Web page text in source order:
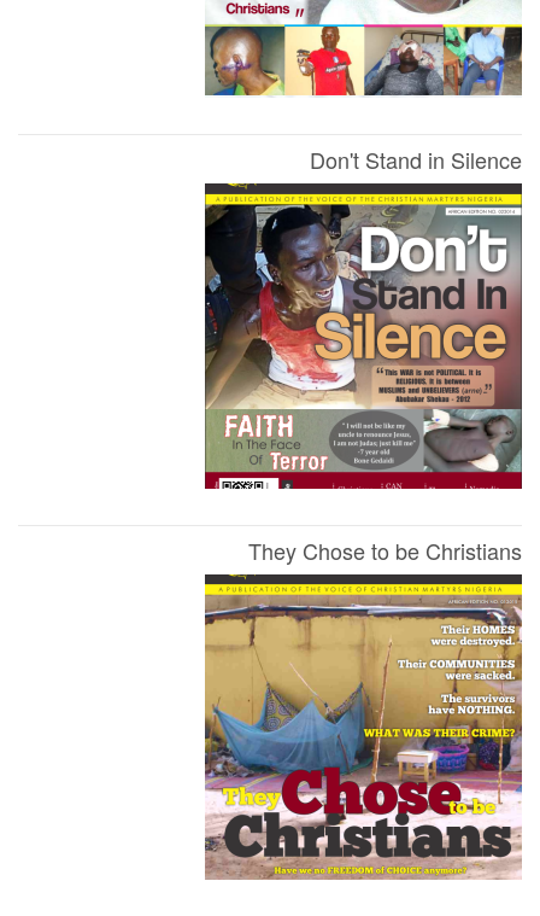
Don't Stand in Silence
They Chose to be Christians